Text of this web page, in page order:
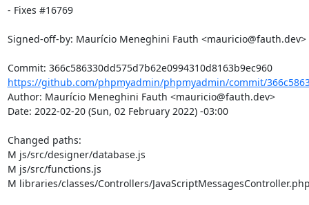
- Fixes #16769
Signed-off-by: Maurício Meneghini Fauth <mauricio@fauth.dev>
Commit: 366c586330dd575d7b62e0994310d8163b9ec960
https://github.com/phpmyadmin/phpmyadmin/commit/
Author: Maurício Meneghini Fauth <mauricio@fauth.dev>
Date: 2022-02-20 (Sun, 02 February 2022) -03:00
Changed paths:
M js/src/designer/database.js
M js/src/functions.js
M libraries/classes/Controllers/